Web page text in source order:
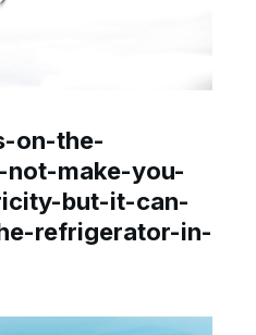
on-the-
make-you-
but-it-can-
refrigerator-in-